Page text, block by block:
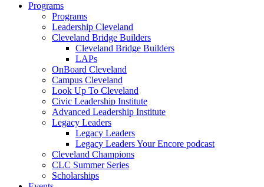
Programs
Programs
Leadership Cleveland
Cleveland Bridge Builders
Cleveland Bridge Builders
LAPs
OnBoard Cleveland
Campus Cleveland
Look Up To Cleveland
Civic Leadership Institute
Advanced Leadership Institute
Legacy Leaders
Legacy Leaders
Legacy Leaders Your Encore podcast
Cleveland Champions
CLC Summer Series
Scholarships